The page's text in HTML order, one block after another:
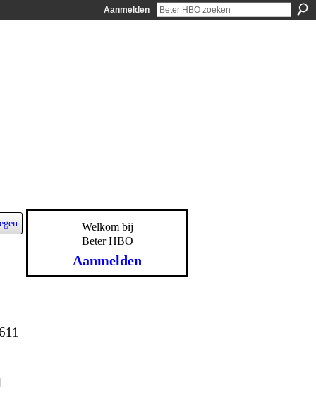
Aanmelden
Welkom bij
Beter HBO
Aanmelden